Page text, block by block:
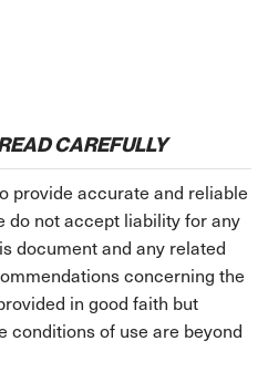
CAREFULLY
provide accurate and reliable
do not accept liability for any
document and any related
concerning the
in good faith but
conditions of use are beyond